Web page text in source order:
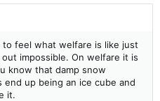
feel what welfare is like just
impossible. On welfare it is
know that damp snow
up being an ice cube and
it.